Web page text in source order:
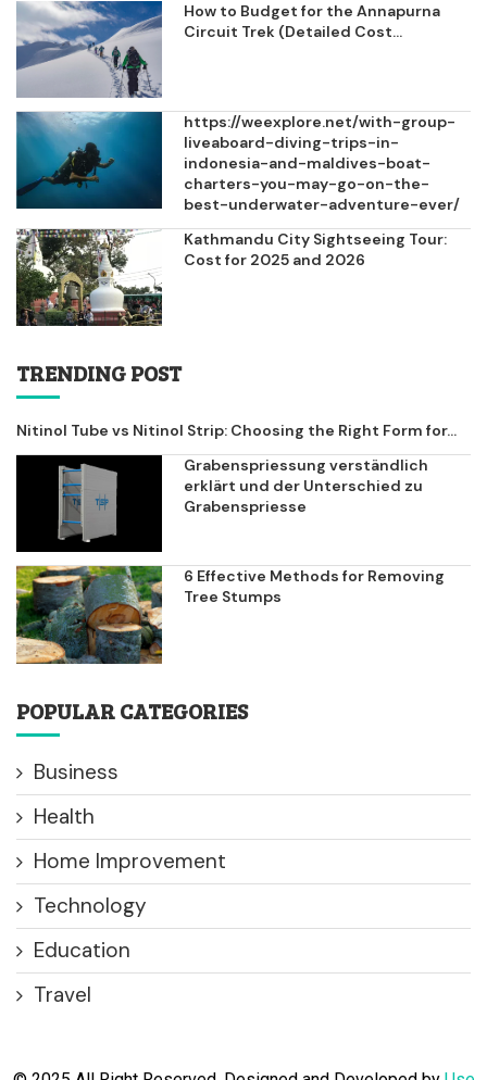
How to Budget for the Annapurna
Circuit Trek (Detailed Cost...
https://weexplore.net/with-group-
liveaboard-diving-trips-in-
indonesia-and-maldives-boat-
charters-you-may-go-on-the-
best-underwater-adventure-ever/
Kathmandu City Sightseeing Tour:
Cost for 2025 and 2026
TRENDING POST
Nitinol Tube vs Nitinol Strip: Choosing the Right Form for...
Grabenspriessung verständlich
erklärt und der Unterschied zu
Grabenspriesse
6 Effective Methods for Removing
Tree Stumps
POPULAR CATEGORIES
Business
Health
Home Improvement
Technology
Education
Travel